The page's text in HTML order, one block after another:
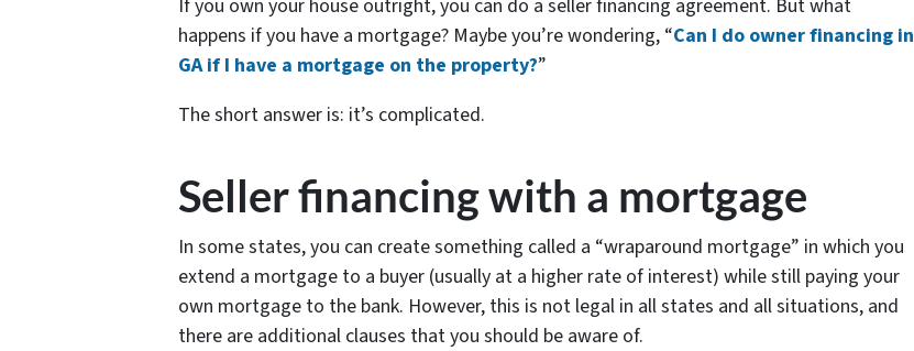
If you own your house outright, you can do a seller financing agreement. But what
happens if you have a mortgage? Maybe you’re wondering, “Can I do owner financing in
GA if I have a mortgage on the property?”
The short answer is: it’s complicated.
Seller financing with a mortgage
In some states, you can create something called a “wraparound mortgage” in which you
extend a mortgage to a buyer (usually at a higher rate of interest) while still paying your
own mortgage to the bank. However, this is not legal in all states and all situations, and
there are additional clauses that you should be aware of.